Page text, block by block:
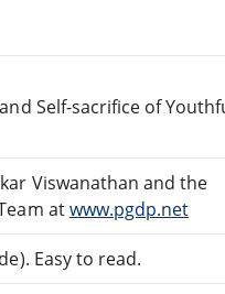
Self-sacrifice of
Viswanathan and the
atwww.pgdp.net
Easy to read.